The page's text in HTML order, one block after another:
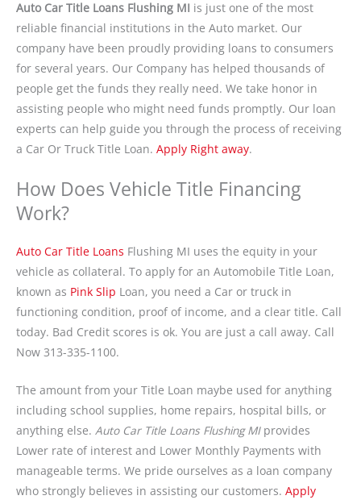
Auto Car Title Loans Flushing MI is just one of the most
reliable financial institutions in the Auto market. Our
company have been proudly providing loans to consumers
for several years. Our Company has helped thousands of
people get the funds they really need. We take honor in
assisting people who might need funds promptly. Our loan
experts can help guide you through the process of receiving
a Car Or Truck Title Loan. Apply Right away.
How Does Vehicle Title Financing
Work?
Auto Car Title Loans Flushing MI uses the equity in your
vehicle as collateral. To apply for an Automobile Title Loan,
known as Pink Slip Loan, you need a Car or truck in
functioning condition, proof of income, and a clear title. Call
today. Bad Credit scores is ok. You are just a call away. Call
Now 313-335-1100.
The amount from your Title Loan maybe used for anything
including school supplies, home repairs, hospital bills, or
anything else. Auto Car Title Loans Flushing MIprovides
Lower rate of interest and Lower Monthly Payments with
manageable terms. We pride ourselves as a loan company
who strongly believes in assisting our customers. Apply